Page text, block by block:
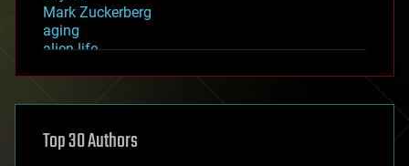
Mark Zuckerberg
aging
alien life
asteroid/comet impacts
augmented reality
Top 30 Authors